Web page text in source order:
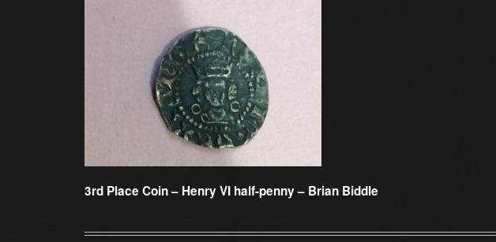
3rd Place Coin – Henry VI half-penny – Brian Biddle